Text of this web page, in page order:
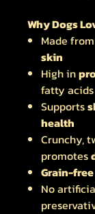
Why Dogs
Made from
skin
High in
fatty acids
Supports
health
Crunchy,
promotes
Grain-
No